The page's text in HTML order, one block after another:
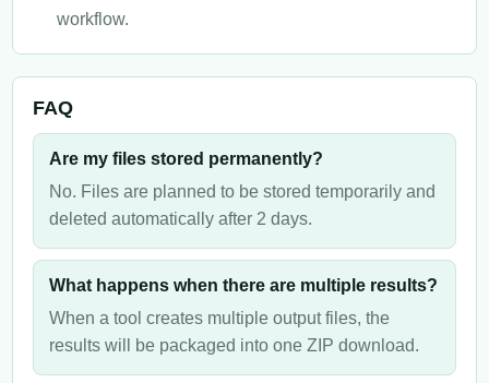
workflow.
FAQ
Are my files stored permanently?
No. Files are planned to be stored temporarily and
deleted automatically after 2 days.
What happens when there are multiple results?
When a tool creates multiple output files, the
results will be packaged into one ZIP download.